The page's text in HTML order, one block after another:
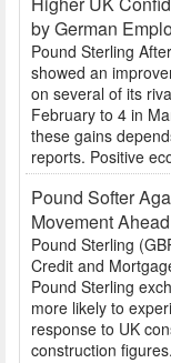
by German
Pound Sterling
showed an
on several of its
February to 4 in
these gains
reports. Positive
Pound Softer
Movement Ahead
Pound Sterling
Credit and
Pound Sterling
more likely to
response to UK
construction